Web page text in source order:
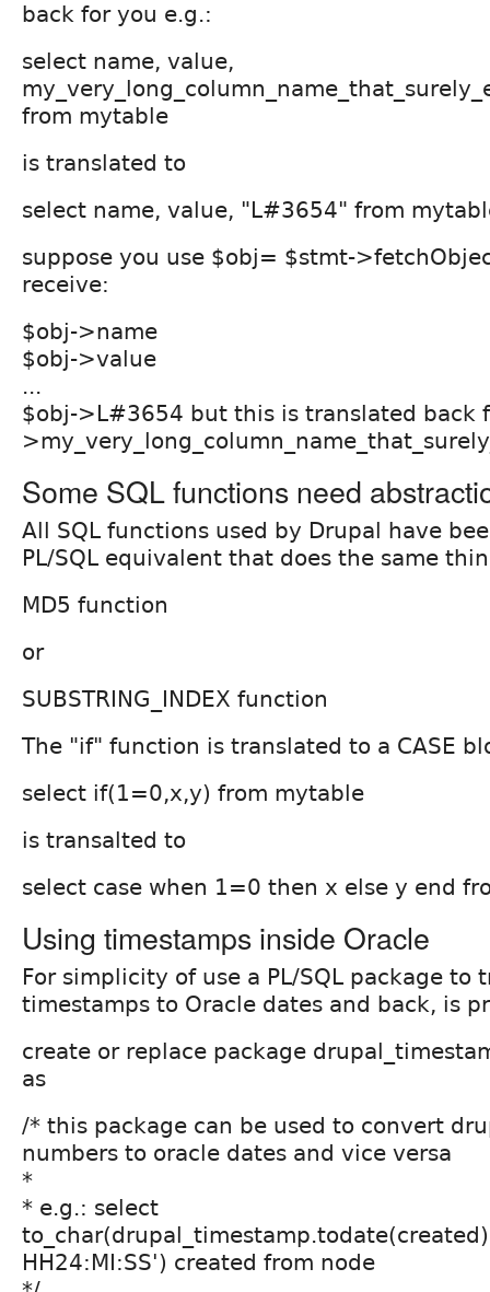
back for you e.g.:
select name, value,
from mytable
is translated to
select name, value, "L#3654" from
suppose you use $obj= $stmt-
receive:
$obj->name
$obj->value
...
$obj->L#3654 but this is translated back
Some SQL functions need
All SQL functions used by Drupal have
PL/SQL equivalent that does the same
MD5 function
or
SUBSTRING_INDEX function
The "if" function is translated to a CASE
select if(1=0,x,y) from mytable
is transalted to
select case when 1=0 then x else y end
Using timestamps inside Oracle
For simplicity of use a PL/SQL package to
timestamps to Oracle dates and back, is
create or replace package
as
/* this package can be used to convert
numbers to oracle dates and vice versa
*
* e.g.: select
HH24:MI:SS') created from node